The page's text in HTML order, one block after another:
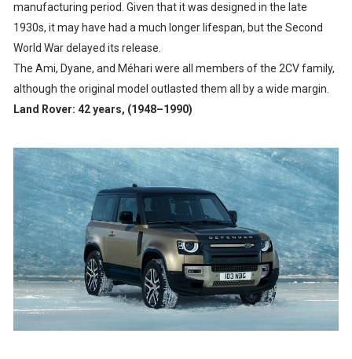
manufacturing period. Given that it was designed in the late
1930s, it may have had a much longer lifespan, but the Second
World War delayed its release.
The Ami, Dyane, and Méhari were all members of the 2CV family,
although the original model outlasted them all by a wide margin.
Land Rover: 42 years, (1948–1990)